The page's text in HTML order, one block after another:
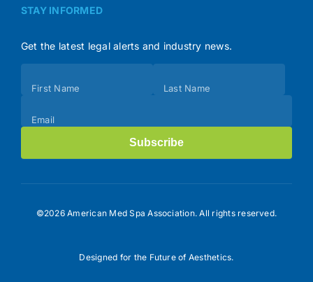
STAY INFORMED
Get the latest legal alerts and industry news.
(Footer)
First Name Last Name
Email
Subscribe
©2026 American Med Spa Association. All rights reserved.
Designed for the Future of Aesthetics.